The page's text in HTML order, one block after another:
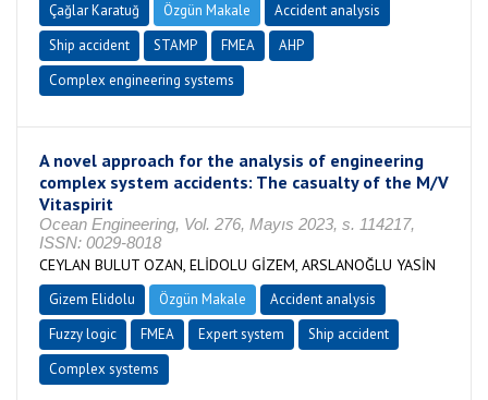
Çağlar Karatuğ Özgün Makale
Accident analysis
Ship accident
STAMP FMEA
AHP
Complex engineering systems
A novel approach for the analysis of engineering
complex system accidents: The casualty of the M/V
Vitaspirit
Ocean Engineering, Vol. 276, Mayıs 2023, s. 114217,
ISSN: 0029-8018
CEYLAN BULUT OZAN, ELİDOLU GİZEM, ARSLANOĞLU YASİN
Gizem Elidolu Özgün Makale
Accident analysis
Fuzzy logic
FMEA Expert system
Ship accident
Complex systems